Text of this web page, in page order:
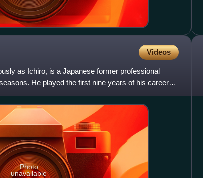
Videos
as Ichiro, is a Japanese former professional
He played the first nine years of his career
Photo
unavailable